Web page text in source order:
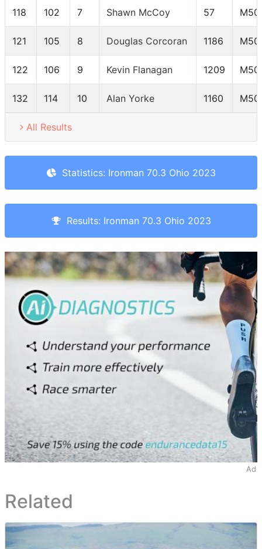
118 102 7 Shawn McCoy 57
121 105 8 Douglas Corcoran 1186
122 106 9 Kevin Flanagan 1209
132 114 10 Alan Yorke 1160
All Results
Statistics: Ironman 70.3 Ohio 2023
Results: Ironman 70.3 Ohio 2023
Ad
Related